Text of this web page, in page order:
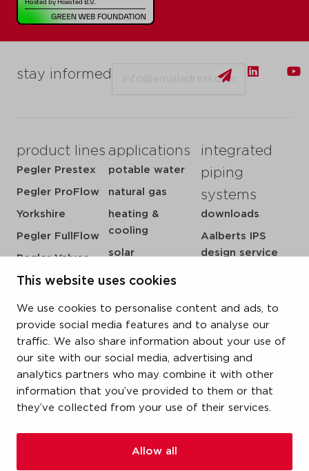
This website uses cookies
We use cookies to personalise content and ads, to
provide social media features and to analyse our
traffic. We also share information about your use of
our site with our social media, advertising and
analytics partners who may combine it with other
information that you’ve provided to them or that
they’ve collected from your use of their services.
Allow all
stay informed
product lines
Pegler Prestex
Pegler ProFlow
Yorkshire
Pegler FullFlow
Pegler Valves
VSH SmartPress
VSH CoolPress
VSH XPress
VSH FastFix
VSH SudoPress
VSH PowerPress
VSH Shurjoint
VSH Tectite
applications
potable water
natural gas
heating &
cooling
solar
sprinkler
steam
integrated
piping
systems
downloads
Aalberts IPS
design service
references
newsroom
contact
vacatures